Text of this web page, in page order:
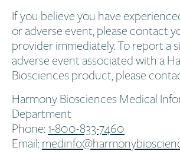
If you believe you have
or adverse event, please contact
provider immediately. To report a
adverse event associated with a
Biosciences product, please
Harmony Biosciences Medical
Department​
Phone:1-800-833-7460​
Email: